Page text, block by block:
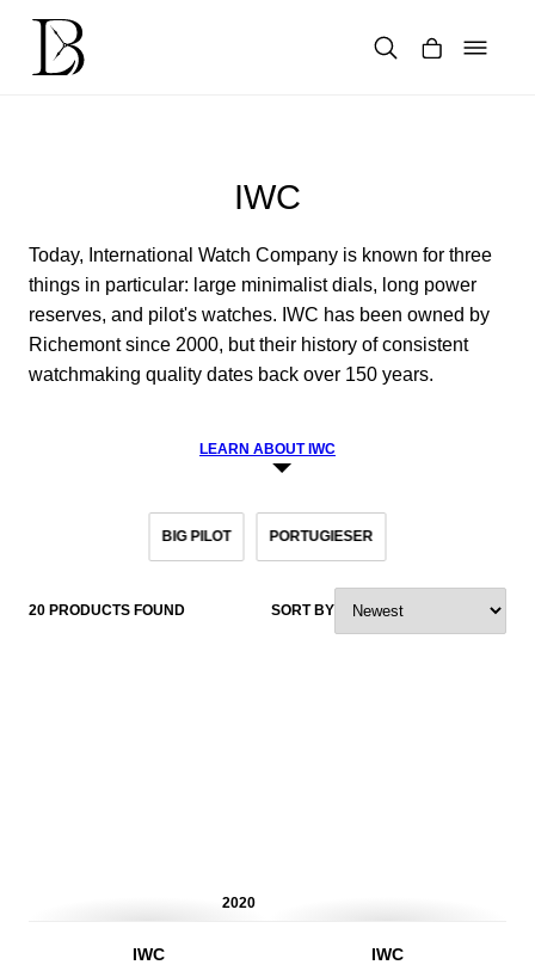
content
IWC
Today, International Watch Company is known for three
things in particular: large minimalist dials, long power
reserves, and pilot's watches. IWC has been owned by
Richemont since 2000, but their history of consistent
watchmaking quality dates back over 150 years.
LEARN ABOUT IWC
BIG PILOT PORTUGIESER
20 PRODUCTS FOUND SORT BY
2020
IWC IWC